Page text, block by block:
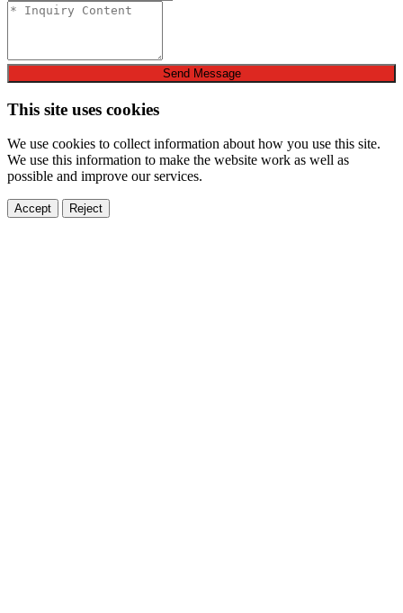
Send Message
This site uses cookies
We use cookies to collect information about how you use this site.
We use this information to make the website work as well as
possible and improve our services.
Accept Reject